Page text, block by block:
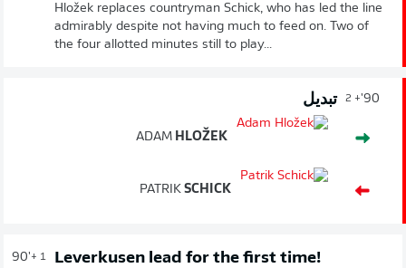
Hložek replaces countryman Schick, who has led the line
admirably despite not having much to feed on. Two of
the four allotted minutes still to play...
90'
+ 2 تبديل
ADAM HLOŽEK
PATRIK SCHICK
90'+ 1 Leverkusen lead for the first time!